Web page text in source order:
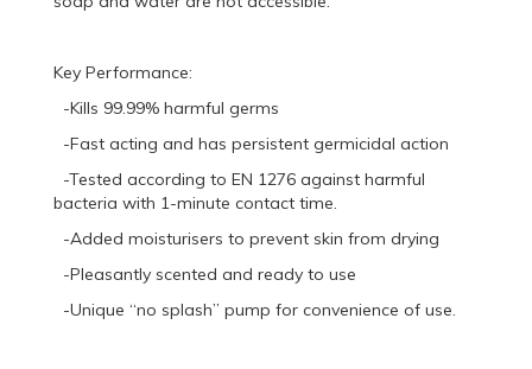
Key Performance:
-Kills 99.99% harmful germs
-Fast acting and has persistent germicidal action
-Tested according to EN 1276 against harmful
bacteria with 1-minute contact time.
-Added moisturisers to prevent skin from drying
-Pleasantly scented and ready to use
-Unique “no splash” pump for convenience of use.